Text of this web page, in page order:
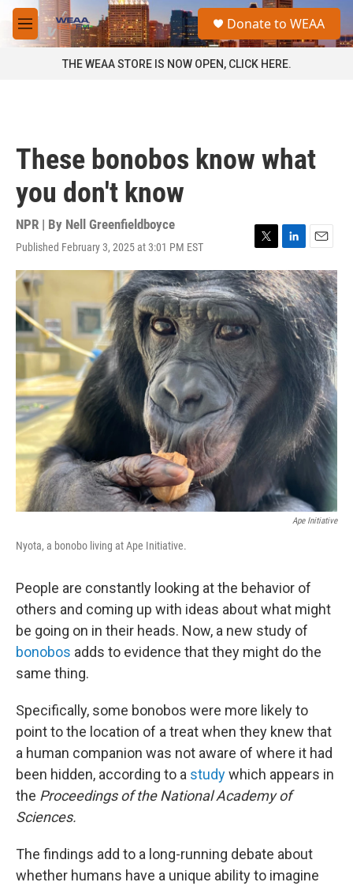
Skip to main content
M
e
a
Donate to WEAA
THE WEAA STORE IS NOW OPEN, CLICK HERE.
These bonobos know what
you don't know
NPR | By Nell Greenfieldboyce
Published February 3, 2025 at 3:01 PM EST
T
w
i
t
t
e
r
L
i
n
k
e
d
E
m
a
i
l
Ape Initiative
Nyota, a bonobo living at Ape Initiative.
People are constantly looking at the behavior of
others and coming up with ideas about what might
be going on in their heads. Now, a new study of
bonobos adds to evidence that they might do the
same thing.
Specifically, some bonobos were more likely to
point to the location of a treat when they knew that
a human companion was not aware of where it had
been hidden, according to a studywhich appears in
the Proceedings of the National Academy of
Sciences.
The findings add to a long-running debate about
whether humans have a unique ability to imagine